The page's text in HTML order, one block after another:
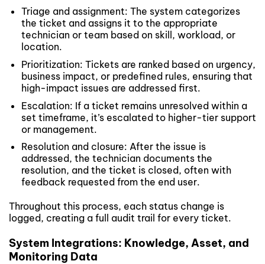
Triage and assignment: The system categorizes
the ticket and assigns it to the appropriate
technician or team based on skill, workload, or
location.
Prioritization: Tickets are ranked based on urgency,
business impact, or predefined rules, ensuring that
high-impact issues are addressed first.
Escalation: If a ticket remains unresolved within a
set timeframe, it’s escalated to higher-tier support
or management.
Resolution and closure: After the issue is
addressed, the technician documents the
resolution, and the ticket is closed, often with
feedback requested from the end user.
Throughout this process, each status change is
logged, creating a full audit trail for every ticket.
System Integrations: Knowledge, Asset, and
Monitoring Data